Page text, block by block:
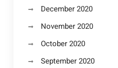
December 2020
November 2020
October 2020
September 2020